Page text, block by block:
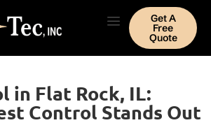
Get A
Free
Quote
in Flat Rock, IL:
Control Stands Out